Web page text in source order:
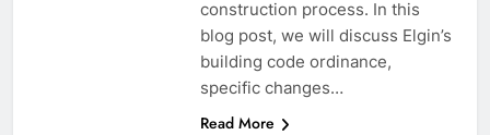
construction process. In this
blog post, we will discuss Elgin’s
building code ordinance,
specific changes…
Read More